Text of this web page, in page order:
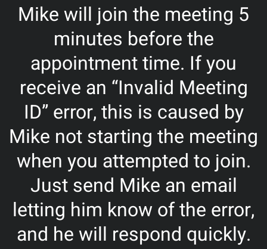
Mike will join the meeting 5
minutes before the
appointment time. If you
receive an “Invalid Meeting
ID” error, this is caused by
Mike not starting the meeting
when you attempted to join.
Just send Mike an email
letting him know of the error,
and he will respond quickly.